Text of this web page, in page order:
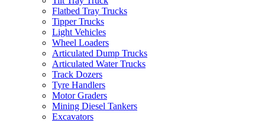
Flatbed Tray Trucks
Tipper Trucks
Light Vehicles
Wheel Loaders
Articulated Dump Trucks
Articulated Water Trucks
Track Dozers
Tyre Handlers
Motor Graders
Mining Diesel Tankers
Excavators